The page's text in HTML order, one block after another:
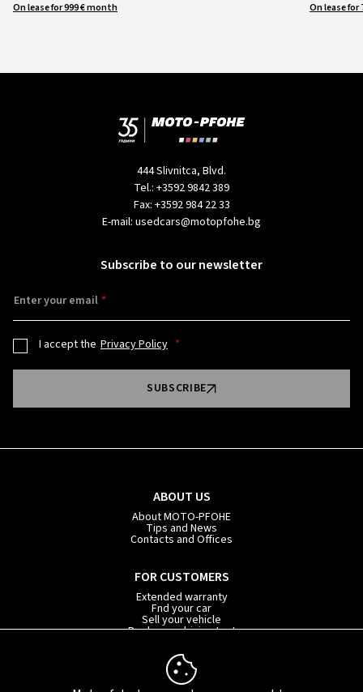
On lease for 999 € month
444 Slivnitca, Blvd.
Tel.: +3592 9842 389
Fax: +3592 984 22 33
E-mail: usedcars@motopfohe.bg
ABOUT US
About MOTO-PFOHE
Tips and News
Contacts and Offices
FOR CUSTOMERS
Extended warranty
Fnd your car
Sell your vehicle
Book your driving test
INFORMATION
Subscribe to our newsletter
Enter your email
I accept the Privacy Policy
SUBSCRIBE